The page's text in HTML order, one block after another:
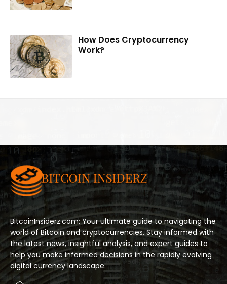
How Does Cryptocurrency
Work?
BitcoinInsiderz.com: Your ultimate guide to navigating the
world of Bitcoin and cryptocurrencies. Stay informed with
the latest news, insightful analysis, and expert guides to
help you make informed decisions in the rapidly evolving
digital currency landscape.